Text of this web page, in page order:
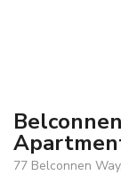
77 Belconnen